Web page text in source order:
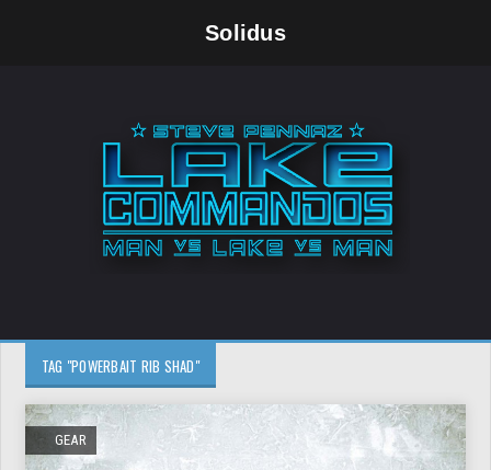
Solidus
TAG "POWERBAIT RIB SHAD"
GEAR